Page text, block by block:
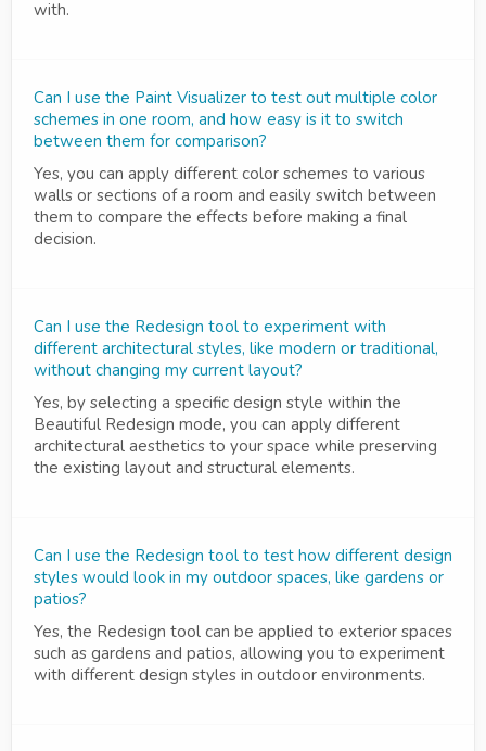
with.
Can I use the Paint Visualizer to test out multiple color
schemes in one room, and how easy is it to switch
between them for comparison?
Yes, you can apply different color schemes to various
walls or sections of a room and easily switch between
them to compare the effects before making a final
decision.
Can I use the Redesign tool to experiment with
different architectural styles, like modern or traditional,
without changing my current layout?
Yes, by selecting a specific design style within the
Beautiful Redesign mode, you can apply different
architectural aesthetics to your space while preserving
the existing layout and structural elements.
Can I use the Redesign tool to test how different design
styles would look in my outdoor spaces, like gardens or
patios?
Yes, the Redesign tool can be applied to exterior spaces
such as gardens and patios, allowing you to experiment
with different design styles in outdoor environments.